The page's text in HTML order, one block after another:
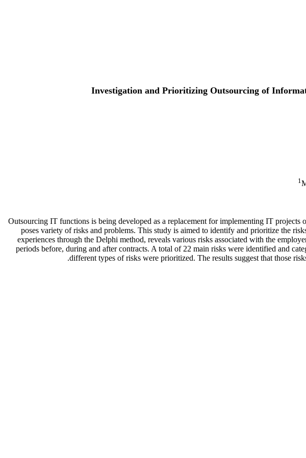
Investigation and Prioritizing Outsourcing of
1
Outsourcing IT functions is being developed as a replacement for implementing IT
poses variety of risks and problems. This study is aimed to identify and prioritize the
experiences through the Delphi method, reveals various risks associated with the
periods before, during and after contracts. A total of 22 main risks were identified and
different types of risks were prioritized. The results suggest that those